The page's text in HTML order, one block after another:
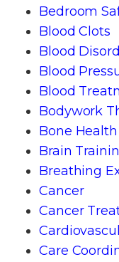
Bedroom
Blood Clots
Blood
Blood
Blood
Bodywork
Bone Health
Brain
Breathing
Cancer
Cancer
Care